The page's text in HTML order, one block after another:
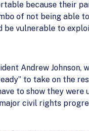
because their
of not being
be vulnerable to
Andrew
to take on the
to show they
civil rights